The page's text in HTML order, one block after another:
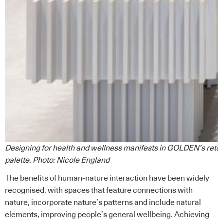
Designing for health and wellness manifests in GOLDEN’s
palette. Photo: Nicole England
The benefits of human-nature interaction have been widely
recognised, with spaces that feature connections with
nature, incorporate nature’s patterns and include natural
elements, improving people’s general wellbeing. Achieving